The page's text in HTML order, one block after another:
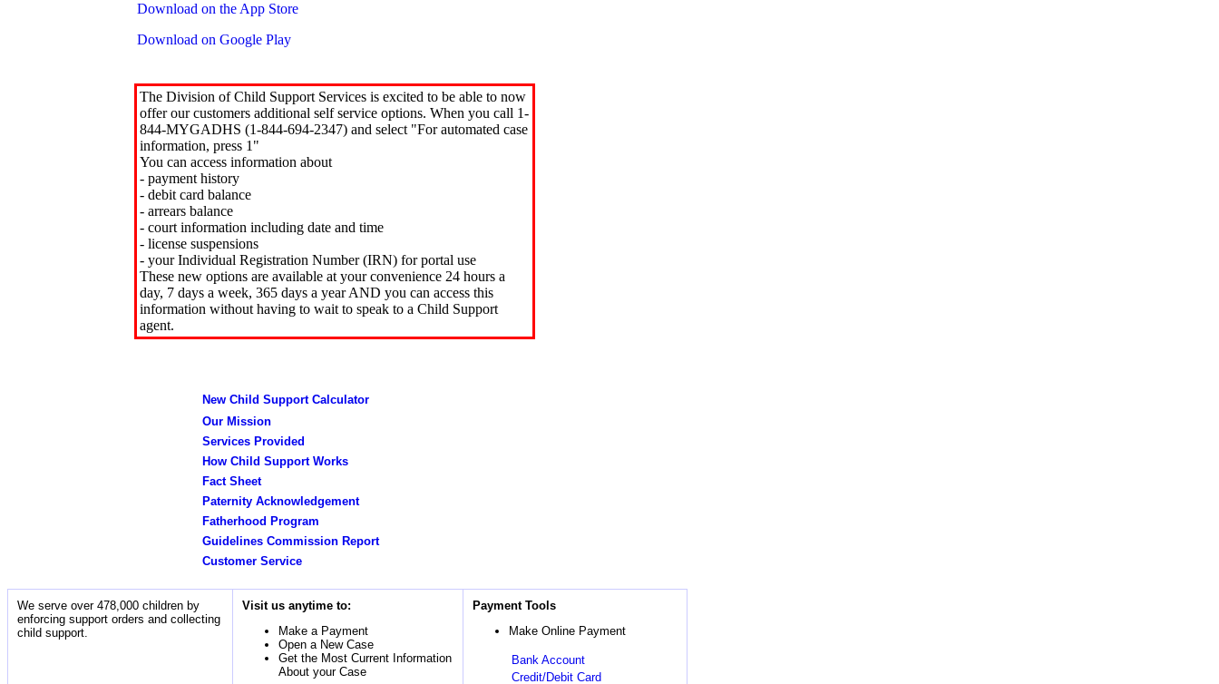
Download on the App Store
Download on Google Play
The Division of Child Support Services is excited to be able to now
offer our customers additional self service options. When you call 1-
844-MYGADHS (1-844-694-2347) and select "For automated case
information, press 1"
You can access information about
- payment history
- debit card balance
- arrears balance
- court information including date and time
- license suspensions
- your Individual Registration Number (IRN) for portal use
These new options are available at your convenience 24 hours a
day, 7 days a week, 365 days a year AND you can access this
information without having to wait to speak to a Child Support
agent.
New Child Support Calculator
Our Mission
Services Provided
How Child Support Works
Fact Sheet
Paternity Acknowledgement
Fatherhood Program
Guidelines Commission Report
Customer Service
We serve over 478,000 children by
enforcing support orders and collecting
child support.
Visit us anytime to:
Make a Payment
Open a New Case
Get the Most Current Information
About your Case
Payment Tools
Make Online Payment
Bank Account
Credit/Debit Card